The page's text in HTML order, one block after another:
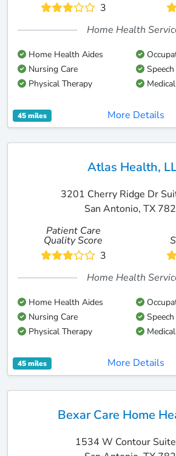
3
Home Health
Home Health Aides
Nursing Care
Physical Therapy
45 miles More Details
Atlas Health,
3201 Cherry Ridge Dr
San Antonio, TX
Patient Care
Quality Score
3
Home Health
Home Health Aides
Nursing Care
Physical Therapy
45 miles More Details
Bexar Care Home
1534 W Contour